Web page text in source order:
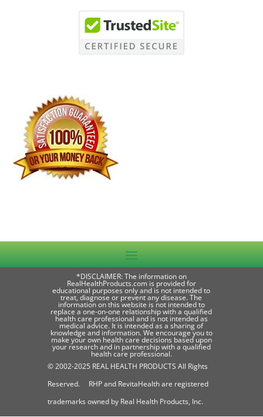
*DISCLAIMER: The information on
RealHealthProducts.com is provided for
educational purposes only and is not intended to
treat, diagnose or prevent any disease. The
information on this website is not intended to
replace a one-on-one relationship with a qualified
health care professional and is not intended as
medical advice. It is intended as a sharing of
knowledge and information. We encourage you to
make your own health care decisions based upon
your research and in partnership with a qualified
health care professional.
© 2002-2025 REAL HEALTH PRODUCTS All Rights
Reserved. RHP and RevitaHealth are registered
trademarks owned by Real Health Products, Inc.